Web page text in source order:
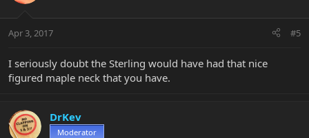
Apr 3, 2017 #5
I seriously doubt the Sterling would have had that nice
figured maple neck that you have.
DrKev
Moderator